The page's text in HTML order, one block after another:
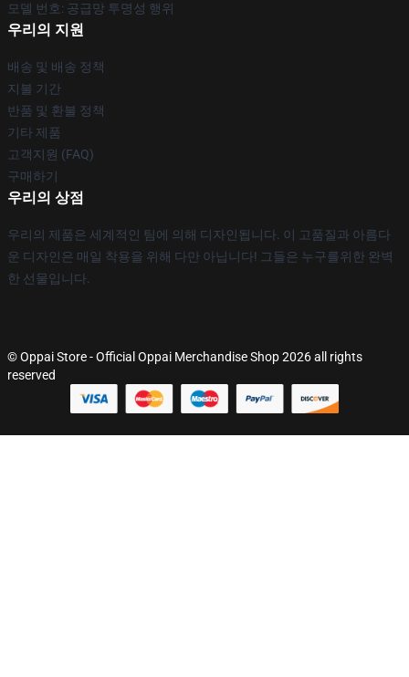
모델 번호: 공급망 투명성 행위
우리의 지원
배송 및 배송 정책
지불 기간
반품 및 환불 정책
기타 제품
고객지원 (FAQ)
구매하기
우리의 상점
우리의 제품은 세계적인 팀에 의해 디자인됩니다. 이 고품질과 아름다
운 디자인은 매일 착용을 위해 다만 아닙니다! 그들은 누구를위한 완벽
한 선물입니다.
© Oppai Store - Official Oppai Merchandise Shop 2026 all rights
reserved